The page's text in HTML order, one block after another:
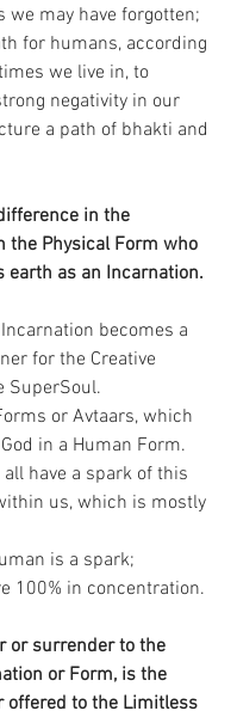
we may have forgotten;
for humans, according
we live in, to
negativity in our
a path of bhakti and
in the
the Physical Form who
earth as an Incarnation.
becomes a
for the Creative
SuperSoul.
or Avtaars, which
in a Human Form.
have a spark of this
us, which is mostly
is a spark;
100% in concentration.
or surrender to the
or Form, is the
offered to the Limitless